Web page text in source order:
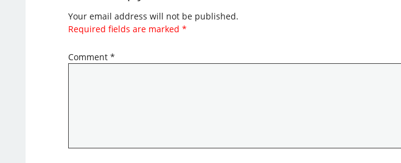
Your email address will not be published.
Required fields are marked *
Comment *